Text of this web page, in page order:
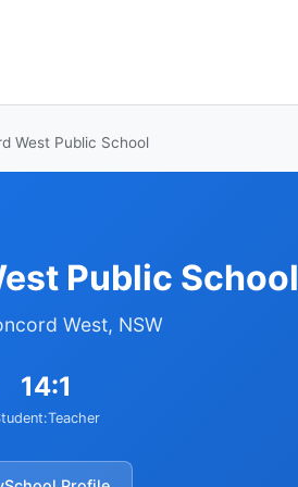
West Public School
Public School
West, NSW
14:1